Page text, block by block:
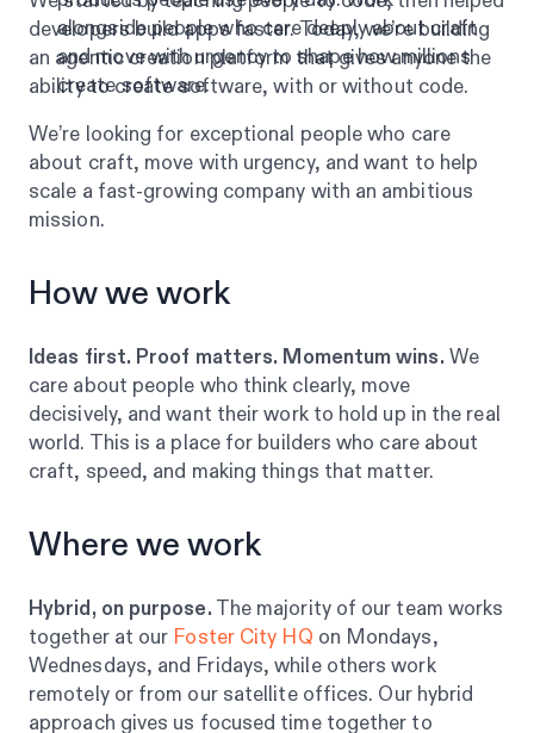
alongside people who care deeply about craft
and move with urgency to shape how millions
create software.
developers build apps faster. Today, we’re building
an agentic creation platform that gives anyone the
ability to create software, with or without code.
We’re looking for exceptional people who care
about craft, move with urgency, and want to help
scale a fast-growing company with an ambitious
mission.
How we work
Ideas first. Proof matters. Momentum wins. We
care about people who think clearly, move
decisively, and want their work to hold up in the real
world. This is a place for builders who care about
craft, speed, and making things that matter.
Where we work
Hybrid, on purpose. The majority of our team works
together at our Foster City HQ on Mondays,
Wednesdays, and Fridays, while others work
remotely or from our satellite offices. Our hybrid
approach gives us focused time together to